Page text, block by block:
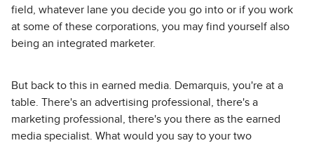
field, whatever lane you decide you go into or if you work
at some of these corporations, you may find yourself also
being an integrated marketer.
But back to this in earned media. Demarquis, you're at a
table. There's an advertising professional, there's a
marketing professional, there's you there as the earned
media specialist. What would you say to your two